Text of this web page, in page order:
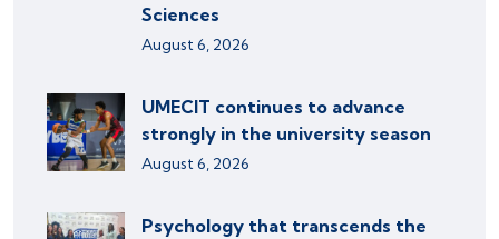
Sciences
August 6, 2026
UMECIT continues to advance
strongly in the university season
August 6, 2026
Psychology that transcends the